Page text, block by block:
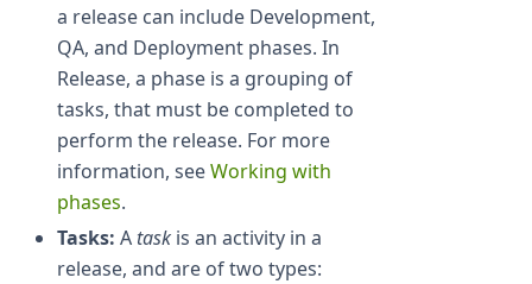
a release can include Development,
QA, and Deployment phases. In
Release, a phase is a grouping of
tasks, that must be completed to
perform the release. For more
information, seeWorking with
phases.
Tasks: A task is an activity in a
release, and are of two types: